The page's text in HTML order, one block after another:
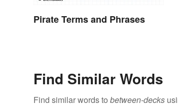
Pirate Terms and Phrases
Find Similar Words
Find similar words to between-decks